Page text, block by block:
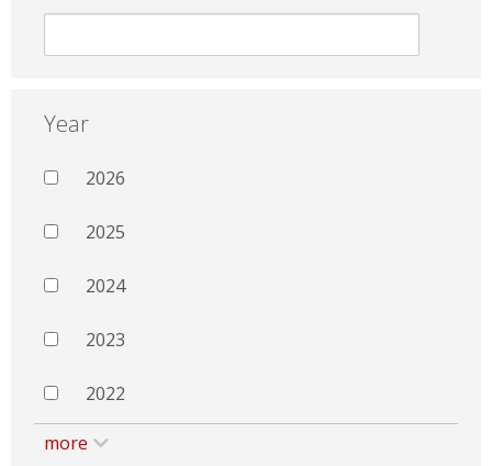
Year
2026
2025
2024
2023
2022
more